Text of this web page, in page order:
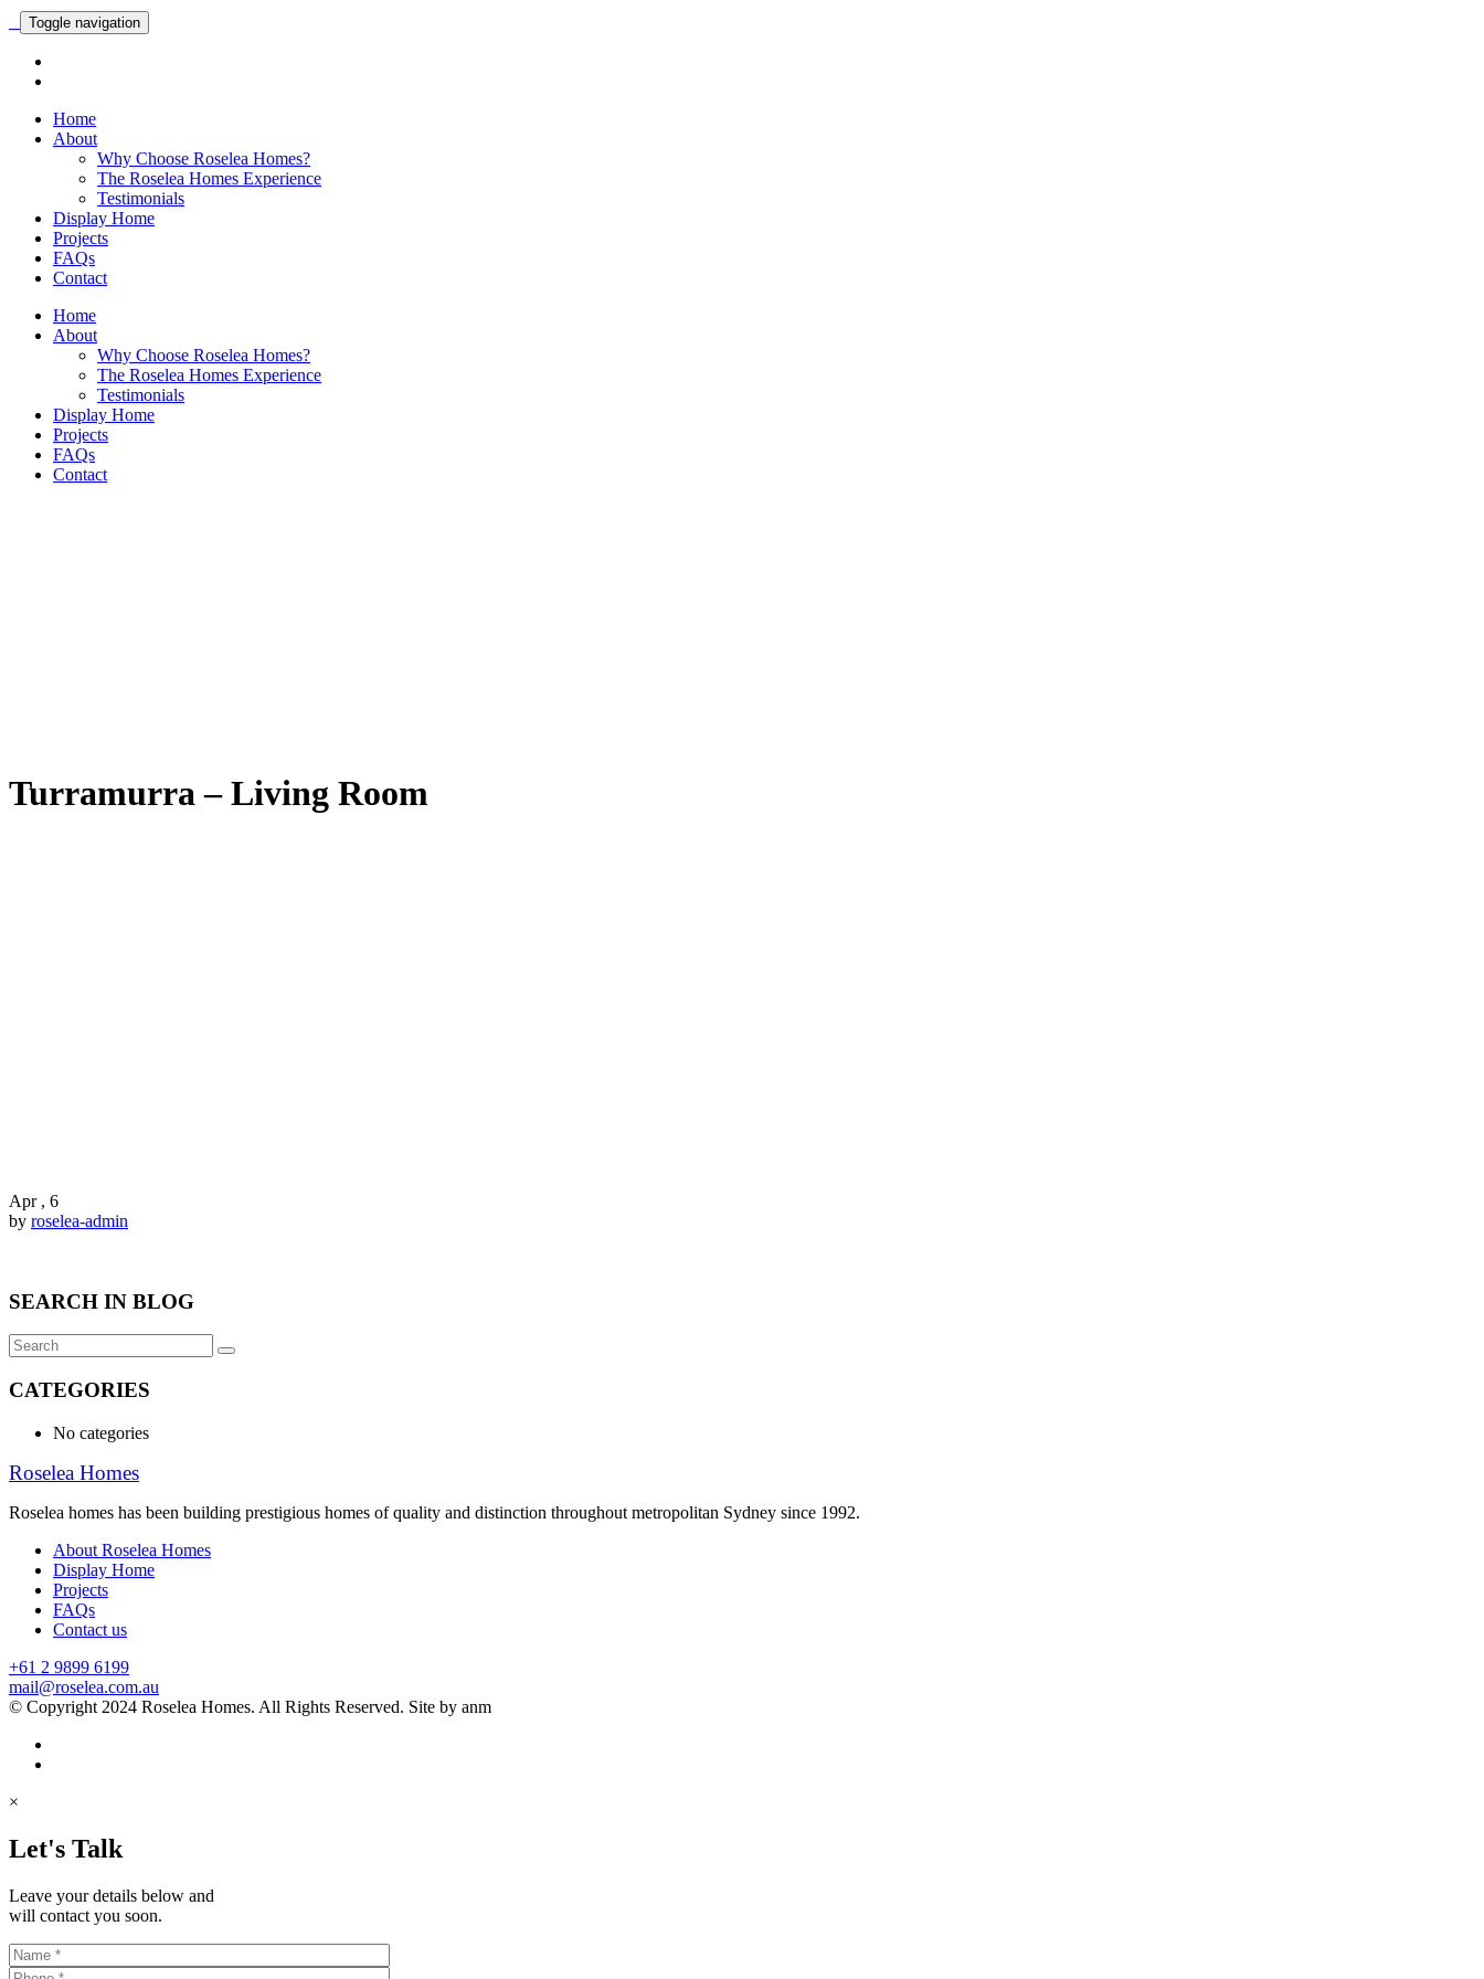
Toggle navigation
Home
About
Why Choose Roselea Homes?
The Roselea Homes Experience
Testimonials
Display Home
Projects
FAQs
Contact
Home
About
Why Choose Roselea Homes?
The Roselea Homes Experience
Testimonials
Display Home
Projects
FAQs
Contact
Turramurra – Living Room
Apr , 6
by roselea-admin
SEARCH IN BLOG
CATEGORIES
No categories
Roselea Homes
Roselea homes has been building prestigious homes of quality and distinction throughout metropolitan Sydney since 1992.
About Roselea Homes
Display Home
Projects
FAQs
Contact us
+61 2 9899 6199
mail@roselea.com.au
© Copyright 2024 Roselea Homes. All Rights Reserved. Site by anm
×
Let's Talk
Leave your details below and
will contact you soon.